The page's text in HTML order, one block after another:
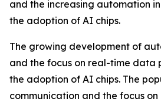
and the increasing automation
the adoption of AI chips.
The growing development of
and the focus on real-time data
the adoption of AI chips. The
communication and the focus